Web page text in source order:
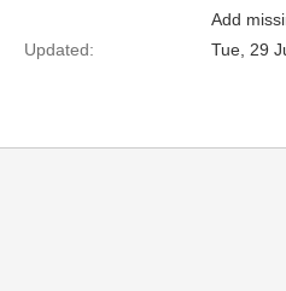
Add
Updated:
Tue, 29